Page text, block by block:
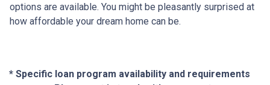
options are available. You might be pleasantly surprised at
how affordable your dream home can be.
* Specific loan program availability and requirements